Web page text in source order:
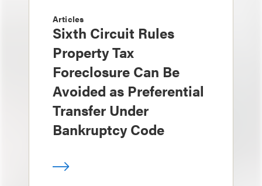
Articles
Sixth Circuit Rules
Property Tax
Foreclosure Can Be
Avoided as Preferential
Transfer Under
Bankruptcy Code